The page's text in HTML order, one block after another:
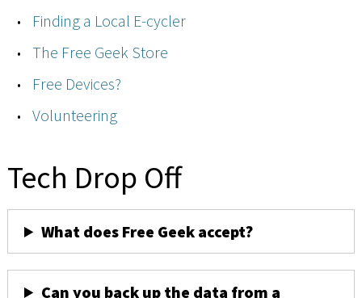
Finding a Local E-cycler
The Free Geek Store
Free Devices?
Volunteering
Tech Drop Off
What does Free Geek accept?
Can you back up the data from a